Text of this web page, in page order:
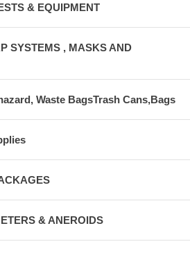
& EQUIPMENT
SYSTEMS , MASKS AND
Waste BagsTrash Cans,Bags
& ANEROIDS